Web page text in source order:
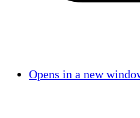
Opens in a new